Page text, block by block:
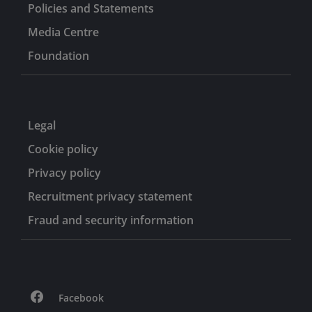
Policies and Statements
Media Centre
Foundation
Legal
Cookie policy
Privacy policy
Recruitment privacy statement
Fraud and security information
Facebook